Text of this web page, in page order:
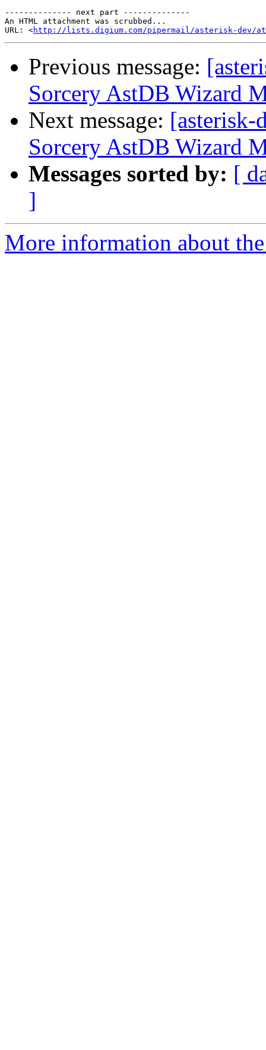
-------------- next part --------------
An HTML attachment was scrubbed...
URL: <http://lists.digium.com/pipermail/asterisk-dev/
Previous message:
Sorcery AstDB Wizard
Next message: [asterisk-
Sorcery AstDB Wizard
Messages sorted by: [
]
More information about